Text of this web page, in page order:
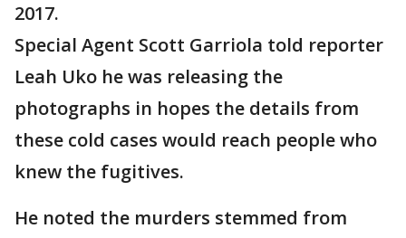
2017.
Special Agent Scott Garriola told reporter
Leah Uko he was releasing the
photographs in hopes the details from
these cold cases would reach people who
knew the fugitives.
He noted the murders stemmed from